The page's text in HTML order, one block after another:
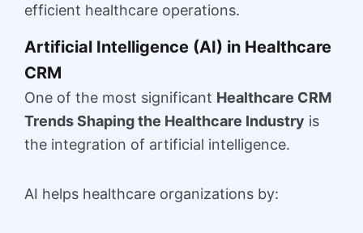
efficient healthcare operations.
Artificial Intelligence (AI) in Healthcare
CRM
One of the most significant Healthcare CRM
Trends Shaping the Healthcare Industry is
the integration of artificial intelligence.
AI helps healthcare organizations by: